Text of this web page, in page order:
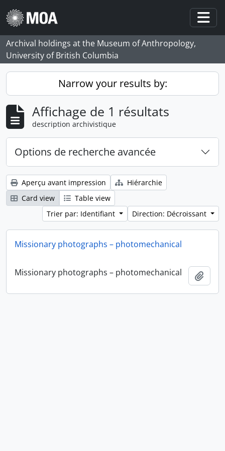
Skip to main content
Archival holdings at the Museum of Anthropology,
University of British Columbia
Narrow your results by:
Affichage de 1 résultats
description archivistique
Options de recherche avancée
Aperçu avant impression
Hiérarchie
Card view
Table view
Trier par: Identifiant
Direction: Décroissant
Missionary photographs – photomechanical
Missionary photographs – photomechanical